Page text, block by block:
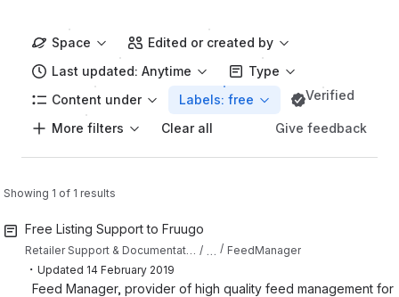
Space
Edited or created by
Last updated: Anytime
Type
Content under
Labels: free Verified
More filters Clear all Give feedback
Showing 1 of 1 results
Free Listing Support to Fruugo
Retailer Support & Documentation FeedManager
・ Updated 14 February 2019
Feed Manager, provider of high quality feed management for